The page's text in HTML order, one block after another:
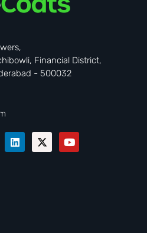
Financial District,
- 500032